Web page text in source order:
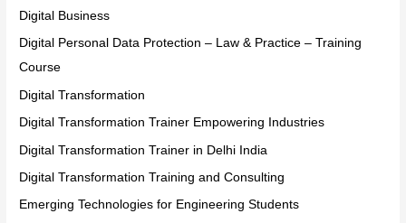
Digital Business
Digital Personal Data Protection – Law & Practice – Training
Course
Digital Transformation
Digital Transformation Trainer Empowering Industries
Digital Transformation Trainer in Delhi India
Digital Transformation Training and Consulting
Emerging Technologies for Engineering Students